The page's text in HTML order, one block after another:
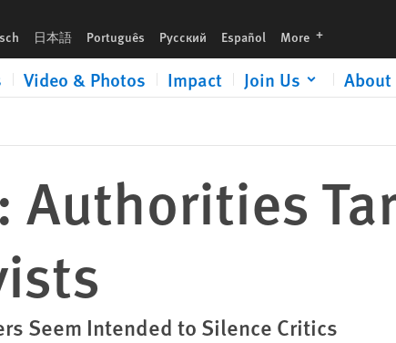
日本語 Português Русский Español More languages
Video & Photos Impact Join Us About
Authorities
Seem Intended to Silence Critics